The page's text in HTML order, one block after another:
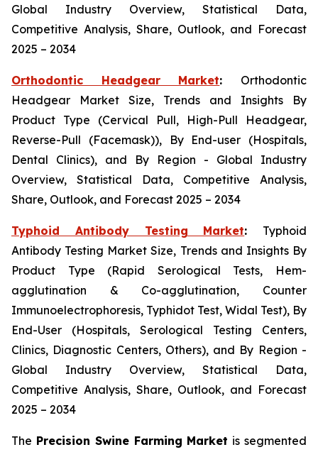
Global Industry Overview, Statistical Data,
Competitive Analysis, Share, Outlook, and Forecast
2025 – 2034
Orthodontic Headgear Market: Orthodontic
Headgear Market Size, Trends and Insights By
Product Type (Cervical Pull, High-Pull Headgear,
Reverse-Pull (Facemask)), By End-user (Hospitals,
Dental Clinics), and By Region - Global Industry
Overview, Statistical Data, Competitive Analysis,
Share, Outlook, and Forecast 2025 – 2034
Typhoid Antibody Testing Market: Typhoid
Antibody Testing Market Size, Trends and Insights By
Product Type (Rapid Serological Tests, Hem-
agglutination & Co-agglutination, Counter
Immunoelectrophoresis, Typhidot Test, Widal Test), By
End-User (Hospitals, Serological Testing Centers,
Clinics, Diagnostic Centers, Others), and By Region -
Global Industry Overview, Statistical Data,
Competitive Analysis, Share, Outlook, and Forecast
2025 – 2034
The Precision Swine Farming Market is segmented